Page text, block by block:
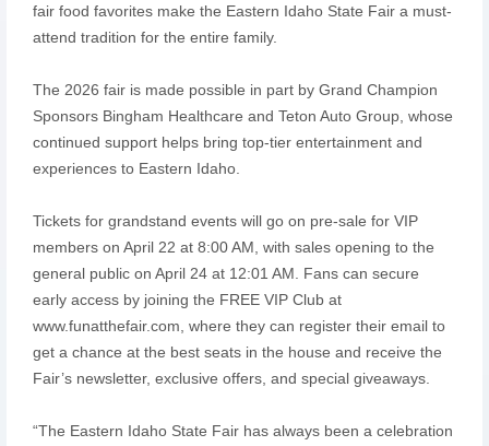
fair food favorites make the Eastern Idaho State Fair a must-
attend tradition for the entire family.
The 2026 fair is made possible in part by Grand Champion
Sponsors Bingham Healthcare and Teton Auto Group, whose
continued support helps bring top-tier entertainment and
experiences to Eastern Idaho.
Tickets for grandstand events will go on pre-sale for VIP
members on April 22 at 8:00 AM, with sales opening to the
general public on April 24 at 12:01 AM. Fans can secure
early access by joining the FREE VIP Club at
www.funatthefair.com, where they can register their email to
get a chance at the best seats in the house and receive the
Fair’s newsletter, exclusive offers, and special giveaways.
“The Eastern Idaho State Fair has always been a celebration